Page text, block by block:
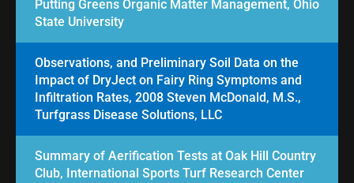
Putting Greens Organic Matter Management, Ohio
State University
Observations, and Preliminary Soil Data on the
Impact of DryJect on Fairy Ring Symptoms and
Infiltration Rates, 2008 Steven McDonald, M.S.,
Turfgrass Disease Solutions, LLC
Summary of Aerification Tests at Oak Hill Country
Club, International Sports Turf Research Center